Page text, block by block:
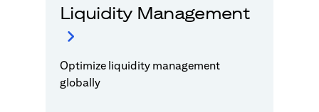
Liquidity Management
Optimize liquidity management
globally